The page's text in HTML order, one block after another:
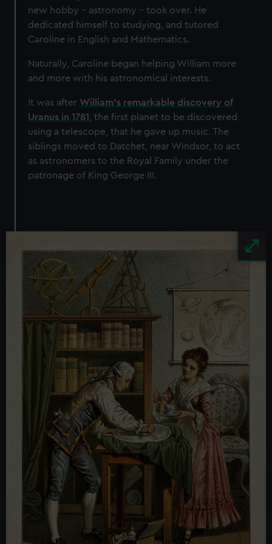
correctly for you.
We’d like to use additional cookies to remember your
preferences, understand how our website is used, and to
marketing to your interests and deliver embedded content
from third-party sources. You can choose to allow all
new hobby – astronomy – took over. He
dedicated himself to studying, and tutored
Caroline in English and Mathematics.
Naturally, Caroline began helping William more
and more with his astronomical interests.
It was after William's remarkable discovery of
Uranus in 1781 , the first planet to be discovered
using a telescope, that he gave up music. The
siblings moved to Datchet, near Windsor, to act
as astronomers to the Royal Family under the
patronage of King George III.